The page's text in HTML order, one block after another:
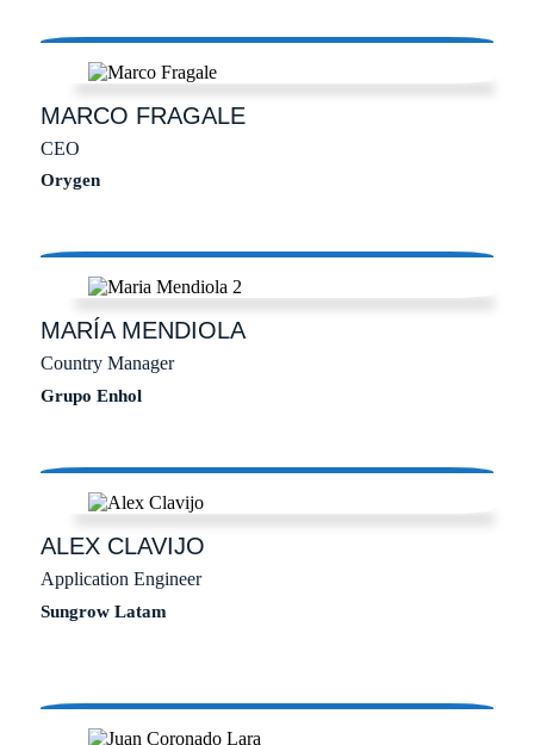
MARCO FRAGALE
CEO
Orygen
MARÍAMENDIOLA
Country Manager
Grupo Enhol
ALEXCLAVIJO
Application Engineer
Sungrow Latam